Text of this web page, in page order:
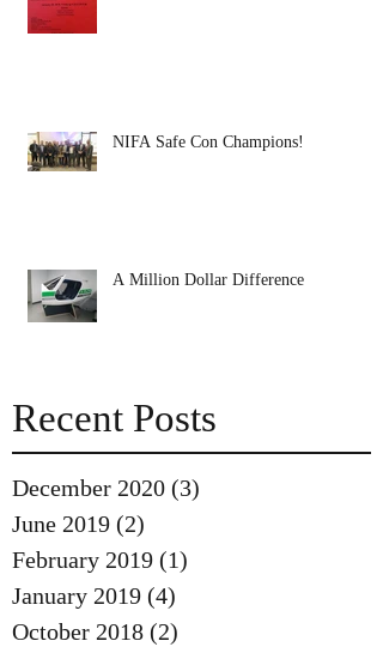
Recent Posts
NIFA Safe Con Champions!
A Million Dollar Difference
December 2020 (3)
June 2019 (2)
February 2019 (1)
January 2019 (4)
October 2018 (2)